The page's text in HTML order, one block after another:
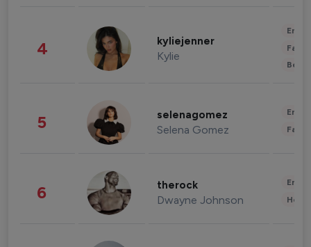
4 kyliejenner
Kylie
5 selenagomez
Selena Gomez
6 therock
Dwayne Johnson